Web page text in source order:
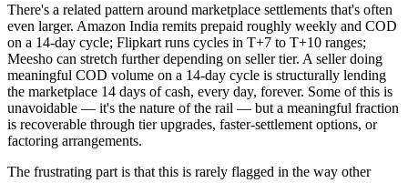
There's a related pattern around marketplace settlements that's often
even larger. Amazon India remits prepaid roughly weekly and COD
on a 14-day cycle; Flipkart runs cycles in T+7 to T+10 ranges;
Meesho can stretch further depending on seller tier. A seller doing
meaningful COD volume on a 14-day cycle is structurally lending
the marketplace 14 days of cash, every day, forever. Some of this is
unavoidable — it's the nature of the rail — but a meaningful fraction
is recoverable through tier upgrades, faster-settlement options, or
factoring arrangements.
The frustrating part is that this is rarely flagged in the way other